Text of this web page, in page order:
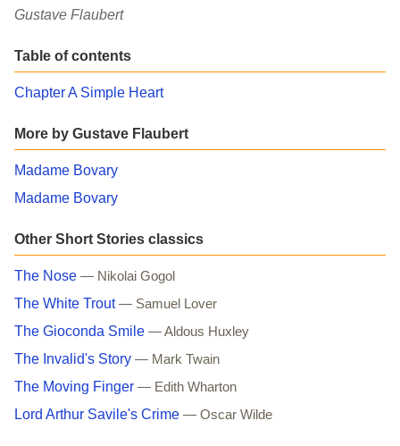
Gustave Flaubert
Table of contents
Chapter A Simple Heart
More by Gustave Flaubert
Madame Bovary
Madame Bovary
Other Short Stories classics
The Nose — Nikolai Gogol
The White Trout — Samuel Lover
The Gioconda Smile — Aldous Huxley
The Invalid's Story — Mark Twain
The Moving Finger — Edith Wharton
Lord Arthur Savile's Crime — Oscar Wilde